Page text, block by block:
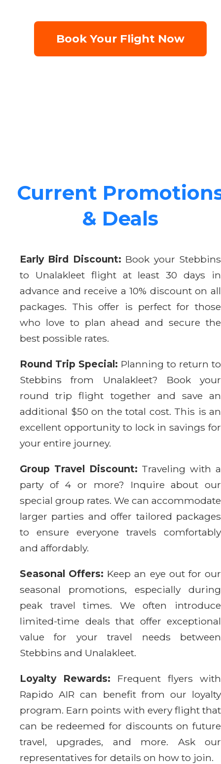
Book Your Flight Now
Current
& Deals
Early Bird Discount: Book your Stebbins
to Unalakleet flight at least 30 days in
advance and receive a 10% discount on all
packages. This offer is perfect for those
who love to plan ahead and secure the
best possible rates.
Round Trip Special: Planning to return to
Stebbins from Unalakleet? Book your
round trip flight together and save an
additional $50 on the total cost. This is an
excellent opportunity to lock in savings for
your entire journey.
Group Travel Discount: Traveling with a
party of 4 or more? Inquire about our
special group rates. We can accommodate
larger parties and offer tailored packages
to ensure everyone travels comfortably
and affordably.
Seasonal Offers: Keep an eye out for our
seasonal promotions, especially during
peak travel times. We often introduce
limited-time deals that offer exceptional
value for your travel needs between
Stebbins and Unalakleet.
Loyalty Rewards: Frequent flyers with
Rapido AIR can benefit from our loyalty
program. Earn points with every flight that
can be redeemed for discounts on future
travel, upgrades, and more. Ask our
representatives for details on how to join.